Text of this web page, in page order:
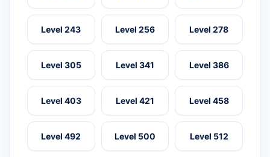
Level 243 Level 256 Level 278
Level 305 Level 341 Level 386
Level 403 Level 421 Level 458
Level 492 Level 500 Level 512